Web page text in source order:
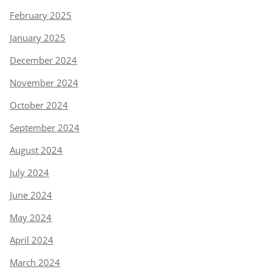
February 2025
January 2025
December 2024
November 2024
October 2024
September 2024
August 2024
July 2024
June 2024
May 2024
April 2024
March 2024